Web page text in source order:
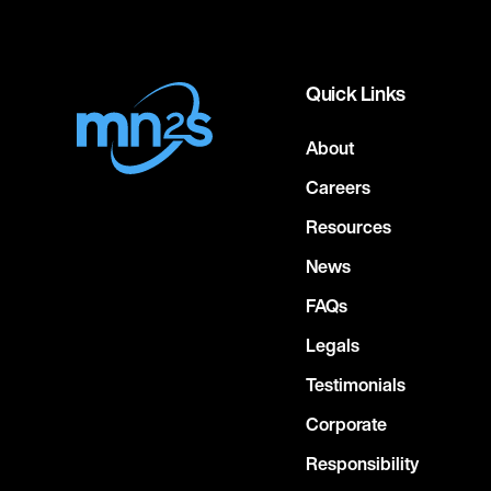
Quick Links
About
Careers
Resources
News
FAQs
Legals
Testimonials
Corporate
Responsibility